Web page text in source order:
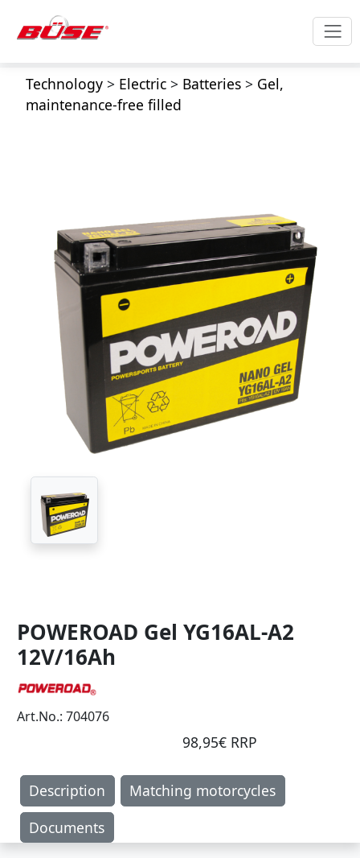
Technology> Electric> Batteries> Gel,
maintenance-free filled
POWEROAD Gel YG16AL-A2
12V/16Ah
Art.No.: 704076
98,95€ RRP
Description
Matching motorcycles
Documents